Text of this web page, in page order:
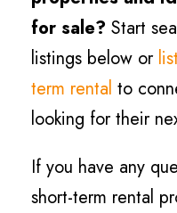
for sale? Start
listings below or
term rental to
looking for their
If you have any
short-term rental